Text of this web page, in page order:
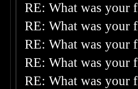
RE: What was your
RE: What was your
RE: What was your
RE: What was your
RE: What was your